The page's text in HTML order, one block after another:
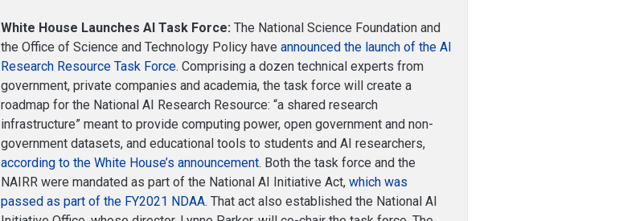
White House Launches AI Task Force: The National Science Foundation and
the Office of Science and Technology Policy haveannounced the launch of the AI
Research Resource Task Force. Comprising a dozen technical experts from
government, private companies and academia, the task force will create a
roadmap for the National AI Research Resource: “a shared research
infrastructure” meant to provide computing power, open government and non-
government datasets, and educational tools to students and AI researchers,
according to the White House’s announcement. Both the task force and the
NAIRR were mandated as part of the National AI Initiative Act,which was
passed as part of the FY2021 NDAA. That act also established the National AI